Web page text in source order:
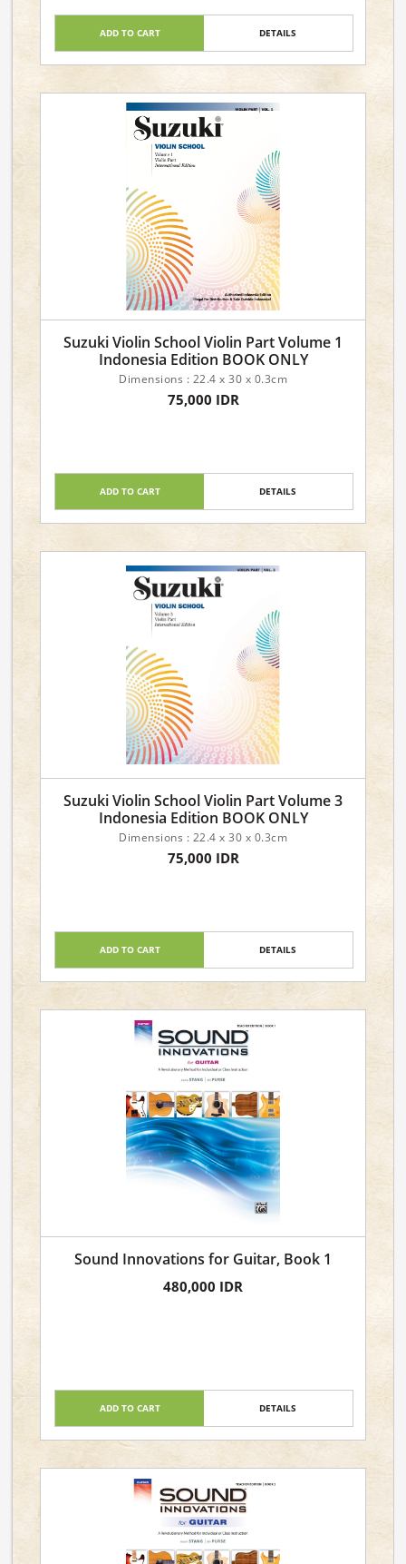
ADD TO CART DETAILS
Suzuki Violin School Violin Part Volume 1
Indonesia Edition BOOK ONLY
Dimensions : 22.4 x 30 x 0.3cm
75,000 IDR
ADD TO CART DETAILS
Suzuki Violin School Violin Part Volume 3
Indonesia Edition BOOK ONLY
Dimensions : 22.4 x 30 x 0.3cm
75,000 IDR
ADD TO CART DETAILS
Sound Innovations for Guitar, Book 1
480,000 IDR
ADD TO CART DETAILS